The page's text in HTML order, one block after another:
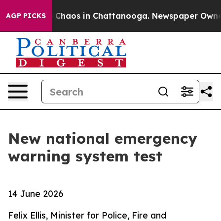
AGP PICKS
Collapse Chaos in Chattanooga. Newspaper
New national emergency
warning system test
14 June 2026
Felix Ellis, Minister for Police, Fire and